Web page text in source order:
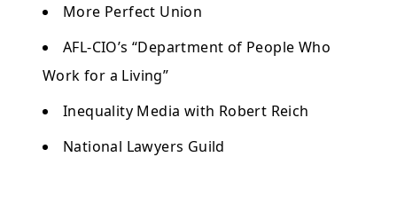
More Perfect Union
AFL-CIO’s “Department of People Who
Work for a Living”
Inequality Media with Robert Reich
National Lawyers Guild